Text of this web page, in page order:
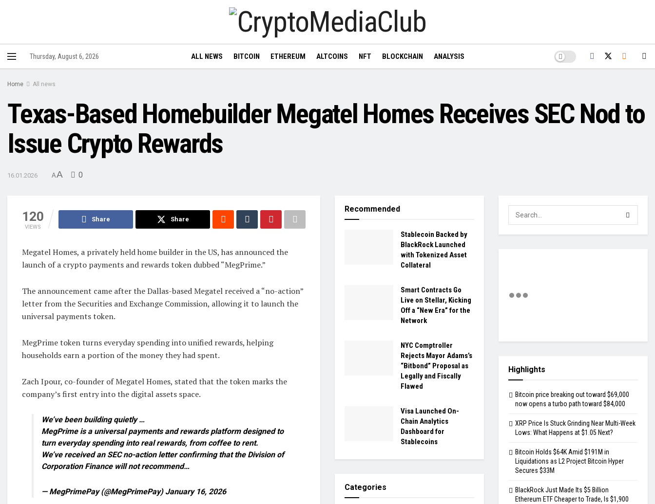
Thursday, August 6, 2026 ALL NEWS BITCOIN ETHEREUM ALTCOINS NFT BLOCKCHAIN ANALYSIS
Home All news
Texas-Based Homebuilder Megatel Homes Receives SEC Nod to
Issue Crypto Rewards
16.01.2026 AA 0
120
VIEWS
Share Share
Megatel Homes, a privately held home builder in the US, has announced the
launch of a crypto payments and rewards token dubbed “MegPrime.”
The announcement came after the Dallas-based Megatel received a “no-action”
letter from the Securities and Exchange ‌Commission, allowing it to launch the
universal payments token.
MegPrime token turns everyday spending into unified rewards, helping
households earn a portion of the money they had spent.
Zach Ipour, co-founder of Megatel Homes, stated that the token marks the
company’s first entry into the digital assets space.
We’ve been building quietly …
MegPrime is a universal payments and rewards platform designed to
turn everyday spending into real rewards, from coffee to rent.
We’ve received an SEC no-action letter confirming that the Division of
Corporation Finance will not recommend…
— MegPrimePay (@MegPrimePay) January 16, 2026
Recommended
Stablecoin Backed by
BlackRock Launched
with Tokenized Asset
Collateral
Smart Contracts Go
Live on Stellar, Kicking
Off a “New Era” for the
Network
NYC Comptroller
Rejects Mayor Adams’s
“Bitbond” Proposal as
Legally and Fiscally
Flawed
Visa Launched On-
Chain Analytics
Dashboard for
Stablecoins
Categories
Highlights
Bitcoin price breaking out toward $69,000
now opens a turbo path toward $84,000
XRP Price Is Stuck Grinding Near Multi-Week
Lows: What Happens at $1.05 Next?
Bitcoin Holds $64K Amid $191M in
Liquidations as L2 Project Bitcoin Hyper
Secures $33M
BlackRock Just Made Its $5 Billion
Ethereum ETF Cheaper to Trade, Is $1,900